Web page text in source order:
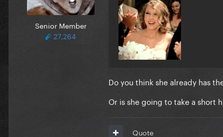
Senior Member
27,264
Do you think she already has
Or is she going to take a short
Quote